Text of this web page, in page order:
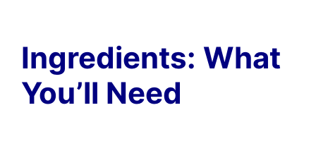
Ingredients: What
You’ll Need